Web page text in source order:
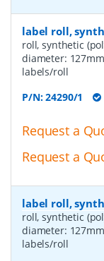
label roll,
roll, synthetic
diameter:
labels/roll
P/N:24290/1
Request a
Request a
label roll,
roll, synthetic
diameter:
labels/roll